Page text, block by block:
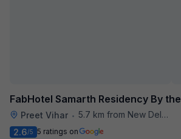
FabHotel Samarth Residency By
Preet Vihar • 5.7 km from New Delhi Metro Station
2.6/5 5 ratings on